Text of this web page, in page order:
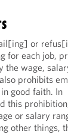
or
for each job,
wage,
prohibits
good faith. In
this
or salary
other things,